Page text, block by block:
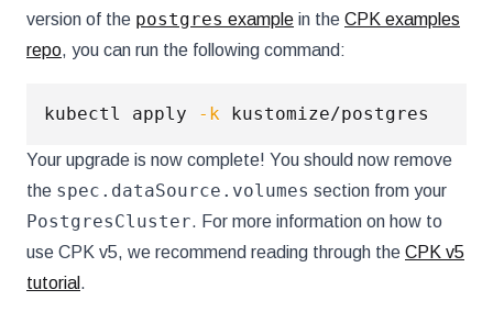
version of the postgres example in the CPK examples
repo, you can run the following command:
kubectl apply -k
Your upgrade is now complete! You should now remove
the spec.dataSource.volumes section from your
PostgresCluster. For more information on how to
use CPK v5, we recommend reading through the CPK v5
tutorial .